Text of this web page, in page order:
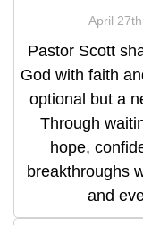
April
Pastor Scott
God with faith
optional but a
Through
hope,
breakthroughs
and